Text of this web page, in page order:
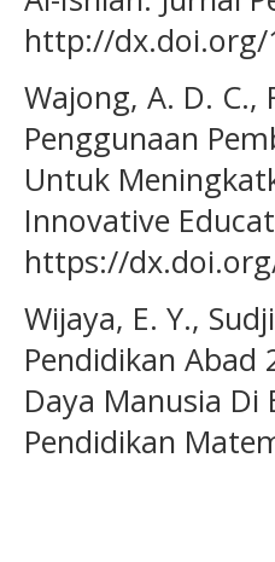
http://dx.doi.org/
Wajong, A. D. C.,
Penggunaan
Untuk
Innovative
https://
Wijaya, E. Y.,
Pendidikan Abad
Daya Manusia Di
Pendidikan